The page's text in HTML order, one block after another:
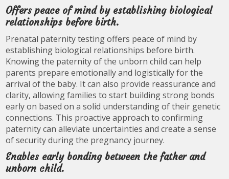
Offers peace of mind by establishing biological
relationships before birth.
Prenatal paternity testing offers peace of mind by
establishing biological relationships before birth.
Knowing the paternity of the unborn child can help
parents prepare emotionally and logistically for the
arrival of the baby. It can also provide reassurance and
clarity, allowing families to start building strong bonds
early on based on a solid understanding of their genetic
connections. This proactive approach to confirming
paternity can alleviate uncertainties and create a sense
of security during the pregnancy journey.
Enables early bonding between the father and
unborn child.